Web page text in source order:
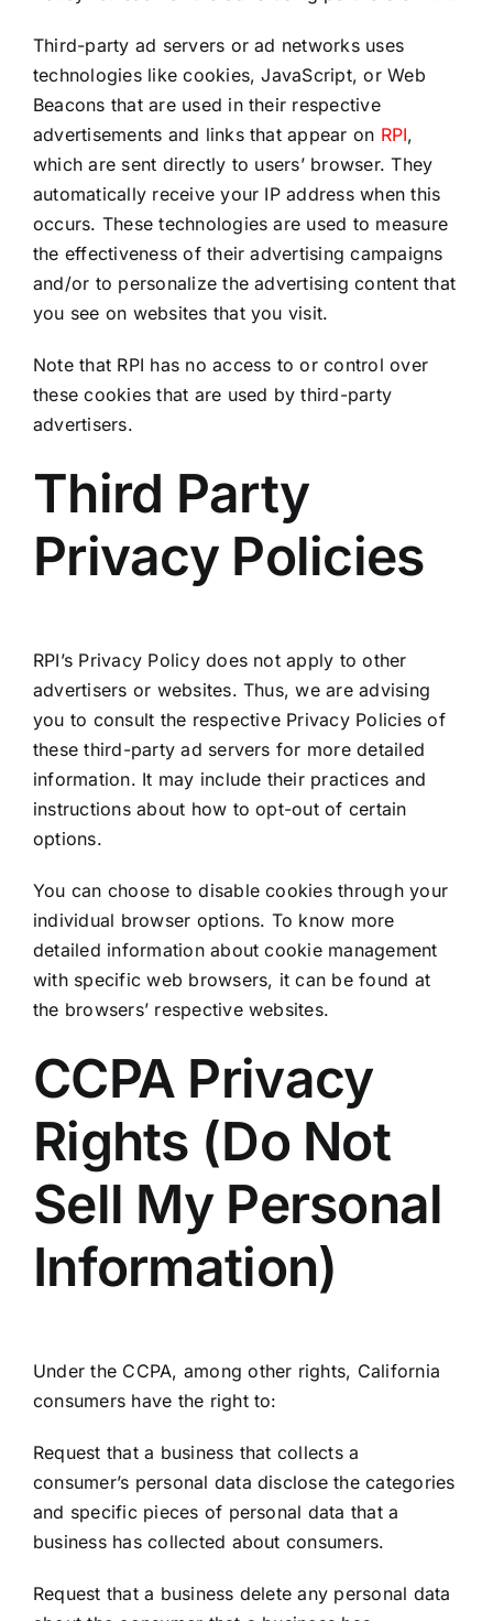
Third-party ad servers or ad networks uses
technologies like cookies, JavaScript, or Web
Beacons that are used in their respective
advertisements and links that appear on RPI,
which are sent directly to users’ browser. They
automatically receive your IP address when this
occurs. These technologies are used to measure
the effectiveness of their advertising campaigns
and/or to personalize the advertising content that
you see on websites that you visit.
Note that RPI has no access to or control over
these cookies that are used by third-party
advertisers.
Third Party
Privacy Policies
RPI’s Privacy Policy does not apply to other
advertisers or websites. Thus, we are advising
you to consult the respective Privacy Policies of
these third-party ad servers for more detailed
information. It may include their practices and
instructions about how to opt-out of certain
options.
You can choose to disable cookies through your
individual browser options. To know more
detailed information about cookie management
with specific web browsers, it can be found at
the browsers’ respective websites.
CCPA Privacy
Rights (Do Not
Sell My Personal
Information)
Under the CCPA, among other rights, California
consumers have the right to:
Request that a business that collects a
consumer’s personal data disclose the categories
and specific pieces of personal data that a
business has collected about consumers.
Request that a business delete any personal data